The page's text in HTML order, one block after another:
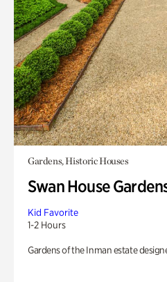
Gardens, Historic Houses
Swan House
Kid Favorite
1-2 Hours
Gardens of the Inman estate